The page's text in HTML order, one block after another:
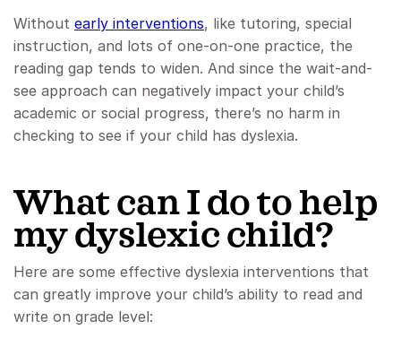
Without early interventions, like tutoring, special
instruction, and lots of one-on-one practice, the
reading gap tends to widen. And since the wait-and-
see approach can negatively impact your child’s
academic or social progress, there’s no harm in
checking to see if your child has dyslexia.
What can I do to help
my dyslexic child?
Here are some effective dyslexia interventions that
can greatly improve your child’s ability to read and
write on grade level: